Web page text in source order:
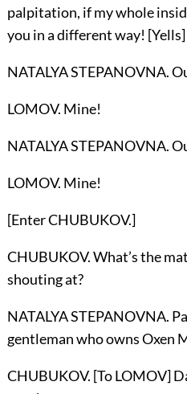
palpitation, if my whole
you in a different way!
NATALYA STEPANOVNA.
LOMOV. Mine!
NATALYA STEPANOVNA.
LOMOV. Mine!
[Enter CHUBUKOV.]
CHUBUKOV. What’s the
shouting at?
NATALYA STEPANOVNA.
gentleman who owns Oxen
CHUBUKOV. [To LOMOV]